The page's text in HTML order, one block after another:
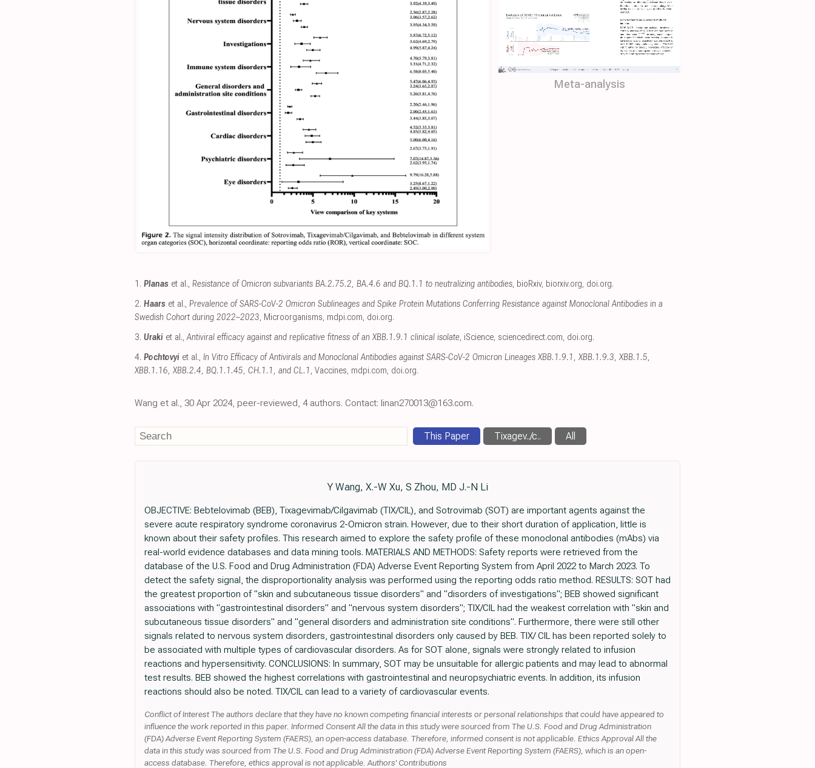
Meta-analysis
1. Planas et al., Resistance of Omicron subvariants BA.2.75.2, BA.4.6 and BQ.1.1 to neutralizing antibodies, bioRxiv, biorxiv.org, doi.org.
2. Haars et al., Prevalence of SARS-CoV-2 Omicron Sublineages and Spike Protein Mutations Conferring Resistance against Monoclonal Antibodies in a
Swedish Cohort during 2022–2023, Microorganisms, mdpi.com, doi.org.
3. Uraki et al.,Antiviral efficacy against and replicative fitness of an XBB.1.9.1 clinical isolate, iScience, sciencedirect.com, doi.org.
4. Pochtovyi et al., In Vitro Efficacy of Antivirals and Monoclonal Antibodies against SARS-CoV-2 Omicron Lineages XBB.1.9.1, XBB.1.9.3, XBB.1.5,
XBB.1.16, XBB.2.4, BQ.1.1.45, CH.1.1, and CL.1 , Vaccines, mdpi.com, doi.org.
Wang et al., 30 Apr 2024, peer-reviewed, 4 authors. Contact: linan270013@163.com.
This Paper Tixagev../c.. All
Y Wang, X.-W Xu, S Zhou, MD J.-N Li
OBJECTIVE: Bebtelovimab (BEB), Tixagevimab/Cilgavimab (TIX/CIL), and Sotrovimab (SOT) are important agents against the
severe acute respiratory syndrome coronavirus 2-Omicron strain. However, due to their short duration of application, little is
known about their safety profiles. This research aimed to explore the safety profile of these monoclonal antibodies (mAbs) via
real-world evidence databases and data mining tools. MATERIALS AND METHODS: Safety reports were retrieved from the
database of the U.S. Food and Drug Administration (FDA) Adverse Event Reporting System from April 2022 to March 2023. To
detect the safety signal, the disproportionality analysis was performed using the reporting odds ratio method. RESULTS: SOT had
the greatest proportion of "skin and subcutaneous tissue disorders" and "disorders of investigations"; BEB showed significant
associations with "gastrointestinal disorders" and "nervous system disorders"; TIX/CIL had the weakest correlation with "skin and
subcutaneous tissue disorders" and "general disorders and administration site conditions". Furthermore, there were still other
signals related to nervous system disorders, gastrointestinal disorders only caused by BEB. TIX/ CIL has been reported solely to
be associated with multiple types of cardiovascular disorders. As for SOT alone, signals were strongly related to infusion
reactions and hypersensitivity. CONCLUSIONS: In summary, SOT may be unsuitable for allergic patients and may lead to abnormal
test results. BEB showed the highest correlations with gastrointestinal and neuropsychiatric events. In addition, its infusion
reactions should also be noted. TIX/CIL can lead to a variety of cardiovascular events.
Conflict of Interest The authors declare that they have no known competing financial interests or personal relationships that could have appeared to
influence the work reported in this paper. Informed Consent All the data in this study were sourced from The U.S. Food and Drug Administration
(FDA) Adverse Event Reporting System (FAERS), an open-access database. Therefore, informed consent is not applicable. Ethics Approval All the
data in this study was sourced from The U.S. Food and Drug Administration (FDA) Adverse Event Reporting System (FAERS), which is an open-
access database. Therefore, ethics approval is not applicable. Authors' Contributions